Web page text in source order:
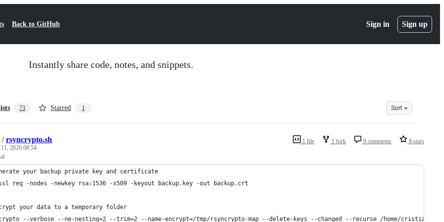
Back to GitHub Sign in Sign up
Instantly share code, notes, and snippets.
73 Starred 1 Sort
1 file 1 fork 0 comments 8 stars
/rsyncrypto.sh
2026 08:54
your backup private key and certificate
req -nodes -newkey rsa:1536 -x509 -keyout backup.key -out backup.crt
your data to a temporary folder
--verbose --ne-nesting=2 --trim=2 --name-encrypt=/tmp/rsyncrypto-map --delete-keys --changed --recurse /home/cristian/